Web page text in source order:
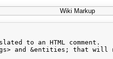
Wiki Markup
to an HTML comment.
and &entities; that will